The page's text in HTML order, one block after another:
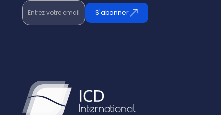
Entrez votre email S'abonner